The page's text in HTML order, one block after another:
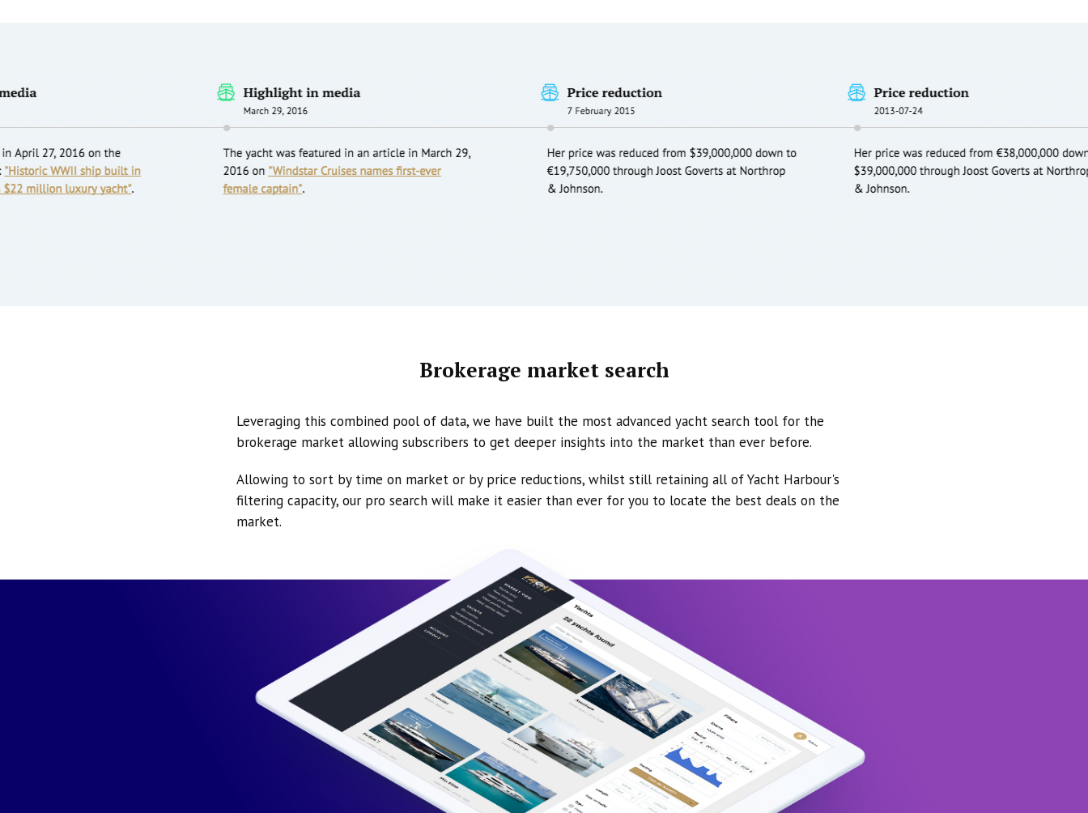
Brokerage market search
Leveraging this combined pool of data, we have built the most advanced yacht search tool for the
brokerage market allowing subscribers to get deeper insights into the market than ever before.
Allowing to sort by time on market or by price reductions, whilst still retaining all of Yacht Harbour's
filtering capacity, our pro search will make it easier than ever for you to locate the best deals on the
market.